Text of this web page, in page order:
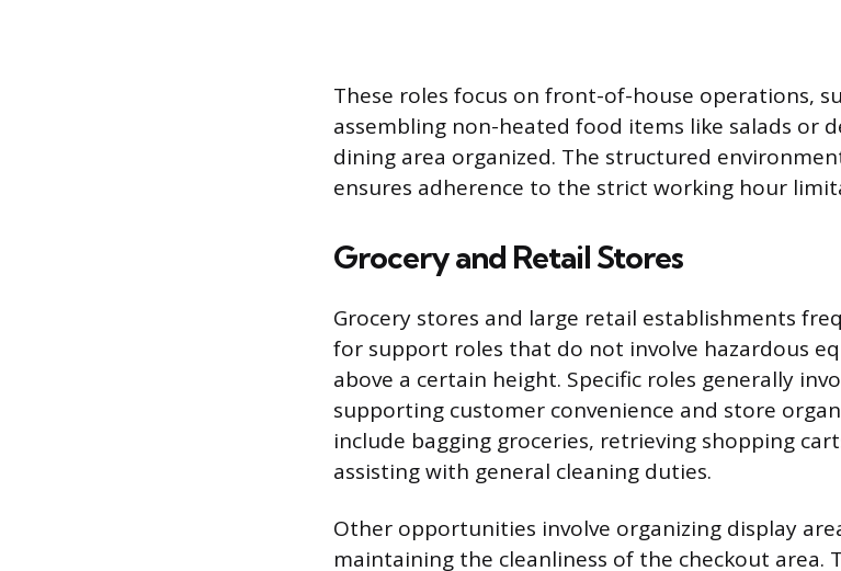
These roles focus on front-of-house operations,
assembling non-heated food items like salads or
dining area organized. The structured
ensures adherence to the strict working hour
Grocery and Retail Stores
Grocery stores and large retail establishments
for support roles that do not involve hazardous
above a certain height. Specific roles generally
supporting customer convenience and store
include bagging groceries, retrieving shopping
assisting with general cleaning duties.
Other opportunities involve organizing display
maintaining the cleanliness of the checkout area.